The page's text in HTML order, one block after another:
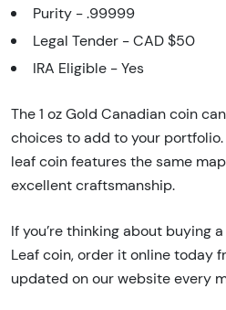
Purity - .99999
Legal Tender - CAD $50
IRA Eligible - Yes
The 1 oz Gold Canadian coin
choices to add to your
leaf coin features the same
excellent craftsmanship.
If you’re thinking about buying
Leaf coin, order it online today
updated on our website every